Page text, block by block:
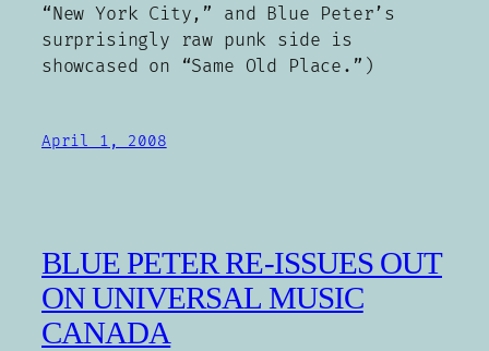
“New York City,” and Blue Peter’s
surprisingly raw punk side is
showcased on “Same Old Place.”)
April 1, 2008
BLUE PETER RE-ISSUES OUT
ON UNIVERSAL MUSIC
CANADA